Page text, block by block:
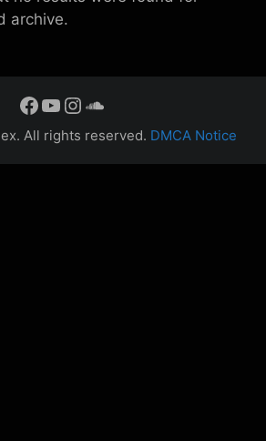
archive.
Facebook
YouTube
Instagram
SoundCloud
All rights reserved. DMCA Notice